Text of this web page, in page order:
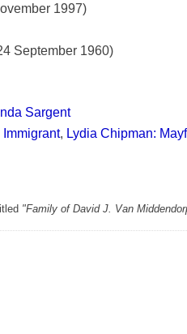
1997)
September 1960)
Sargent
, Lydia Chipman:
"Family of David J. Van